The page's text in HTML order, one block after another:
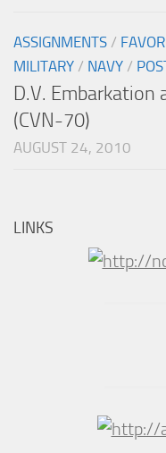
ASSIGNMENTS /
MILITARY / NAVY /
D.V. Embarkation
(CVN-70)
AUGUST 24, 2010
LINKS